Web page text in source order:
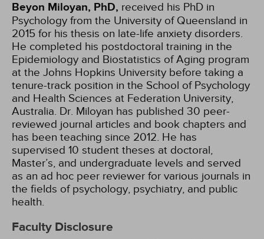
Beyon Miloyan, PhD, received his PhD in
Psychology from the University of Queensland in
2015 for his thesis on late-life anxiety disorders.
He completed his postdoctoral training in the
Epidemiology and Biostatistics of Aging program
at the Johns Hopkins University before taking a
tenure-track position in the School of Psychology
and Health Sciences at Federation University,
Australia. Dr. Miloyan has published 30 peer-
reviewed journal articles and book chapters and
has been teaching since 2012. He has
supervised 10 student theses at doctoral,
Master’s, and undergraduate levels and served
as an ad hoc peer reviewer for various journals in
the fields of psychology, psychiatry, and public
health.
Faculty Disclosure